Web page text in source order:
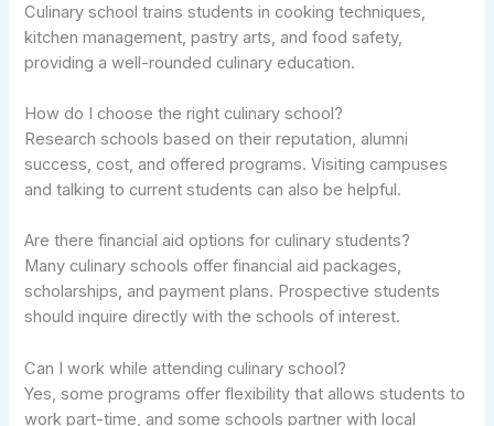
Culinary school trains students in cooking techniques,
kitchen management, pastry arts, and food safety,
providing a well-rounded culinary education.
How do I choose the right culinary school?
Research schools based on their reputation, alumni
success, cost, and offered programs. Visiting campuses
and talking to current students can also be helpful.
Are there financial aid options for culinary students?
Many culinary schools offer financial aid packages,
scholarships, and payment plans. Prospective students
should inquire directly with the schools of interest.
Can I work while attending culinary school?
Yes, some programs offer flexibility that allows students to
work part-time, and some schools partner with local